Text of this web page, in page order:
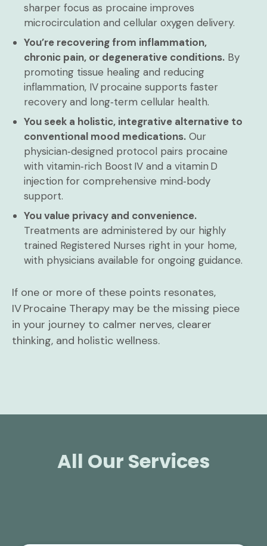
sharper focus as procaine improves
microcirculation and cellular oxygen delivery.
You’re recovering from inflammation,
chronic pain, or degenerative conditions. By
promoting tissue healing and reducing
inflammation, IV procaine supports faster
recovery and long‑term cellular health.
You seek a holistic, integrative alternative to
conventional mood medications. Our
physician‑designed protocol pairs procaine
with vitamin‑rich Boost IV and a vitamin D
injection for comprehensive mind‑body
support.
You value privacy and convenience.
Treatments are administered by our highly
trained Registered Nurses right in your home,
with physicians available for ongoing guidance.
If one or more of these points resonates,
IV Procaine Therapy may be the missing piece
in your journey to calmer nerves, clearer
thinking, and holistic wellness.
All Our Services